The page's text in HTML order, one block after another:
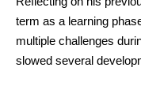
term as a learning
multiple challenges
slowed several